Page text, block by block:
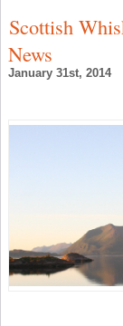
Scottish
News
January 31st, 2014